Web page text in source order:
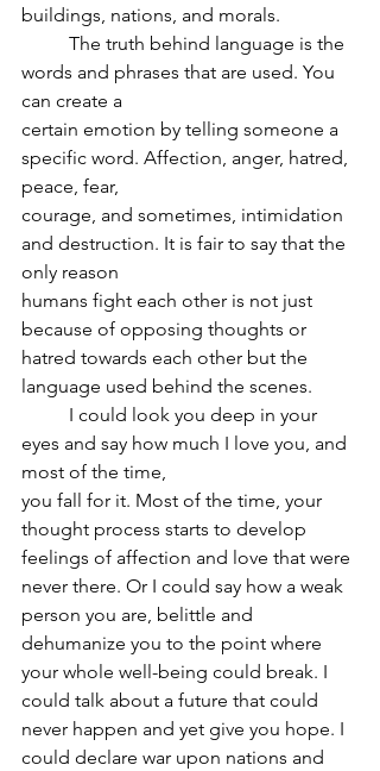
buildings, nations, and morals.
words and phrases that are used. You
can create a
certain emotion by telling someone a
specific word. Affection, anger, hatred,
peace, fear,
courage, and sometimes, intimidation
and destruction. It is fair to say that the
only reason
humans fight each other is not just
because of opposing thoughts or
hatred towards each other but the
language used behind the scenes.
eyes and say how much I love you, and
most of the time,
you fall for it. Most of the time, your
thought process starts to develop
feelings of affection and love that were
never there. Or I could say how a weak
person you are, belittle and
dehumanize you to the point where
your whole well-being could break. I
could talk about a future that could
never happen and yet give you hope. I
could declare war upon nations and